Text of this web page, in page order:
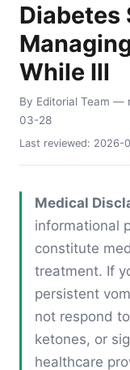
Diabetes
While Ill
By Editorial Team —
03-28
Last reviewed: 2026-
Medical
informational
constitute
treatment. If
persistent
not respond
ketones, or
healthcare